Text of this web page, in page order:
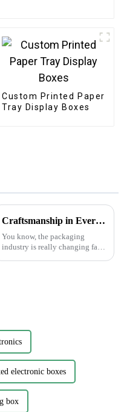
Custom Printed Paper
Tray Display Boxes
Craftsmanship in Every Fold Best Printed Paper Bags from China to the World
You know, the packaging
industry is really changing fast
electronic boxes
box